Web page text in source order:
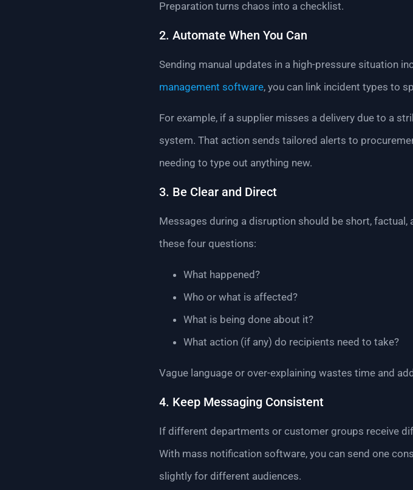
Preparation turns chaos into a checklist.
2. Automate When You Can
Sending manual updates in a high-pressure situation
management software, you can link incident types to
For example, if a supplier misses a delivery due to a
system. That action sends tailored alerts to
needing to type out anything new.
3. Be Clear and Direct
Messages during a disruption should be short,
these four questions:
What happened?
Who or what is affected?
What is being done about it?
What action (if any) do recipients need to take?
Vague language or over-explaining wastes time and
4. Keep Messaging Consistent
If different departments or customer groups receive
With mass notification software, you can send one
slightly for different audiences.